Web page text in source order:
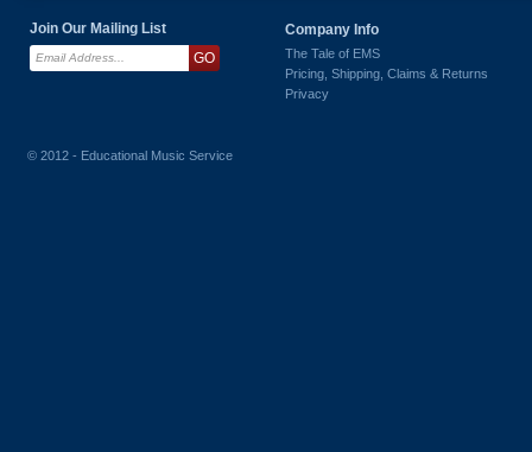
Join Our Mailing List Company Info
The Tale of EMS
Pricing, Shipping, Claims & Returns
Privacy
© 2012 - Educational Music Service